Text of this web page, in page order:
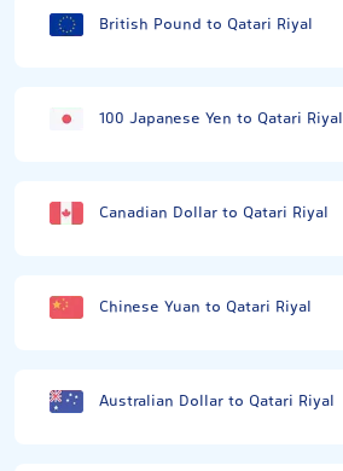
British Pound to Qatari Riyal
100 Japanese Yen to Qatari Riyal
Canadian Dollar to Qatari Riyal
Chinese Yuan to Qatari Riyal
Australian Dollar to Qatari Riyal